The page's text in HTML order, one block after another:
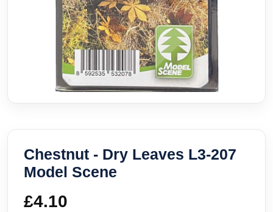
Chestnut - Dry Leaves L3-207
Model Scene
£4.10